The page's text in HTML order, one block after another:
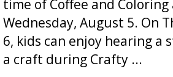
time of Coffee and Coloring
Wednesday, August 5. On
6, kids can enjoy hearing a
a craft during Crafty ...